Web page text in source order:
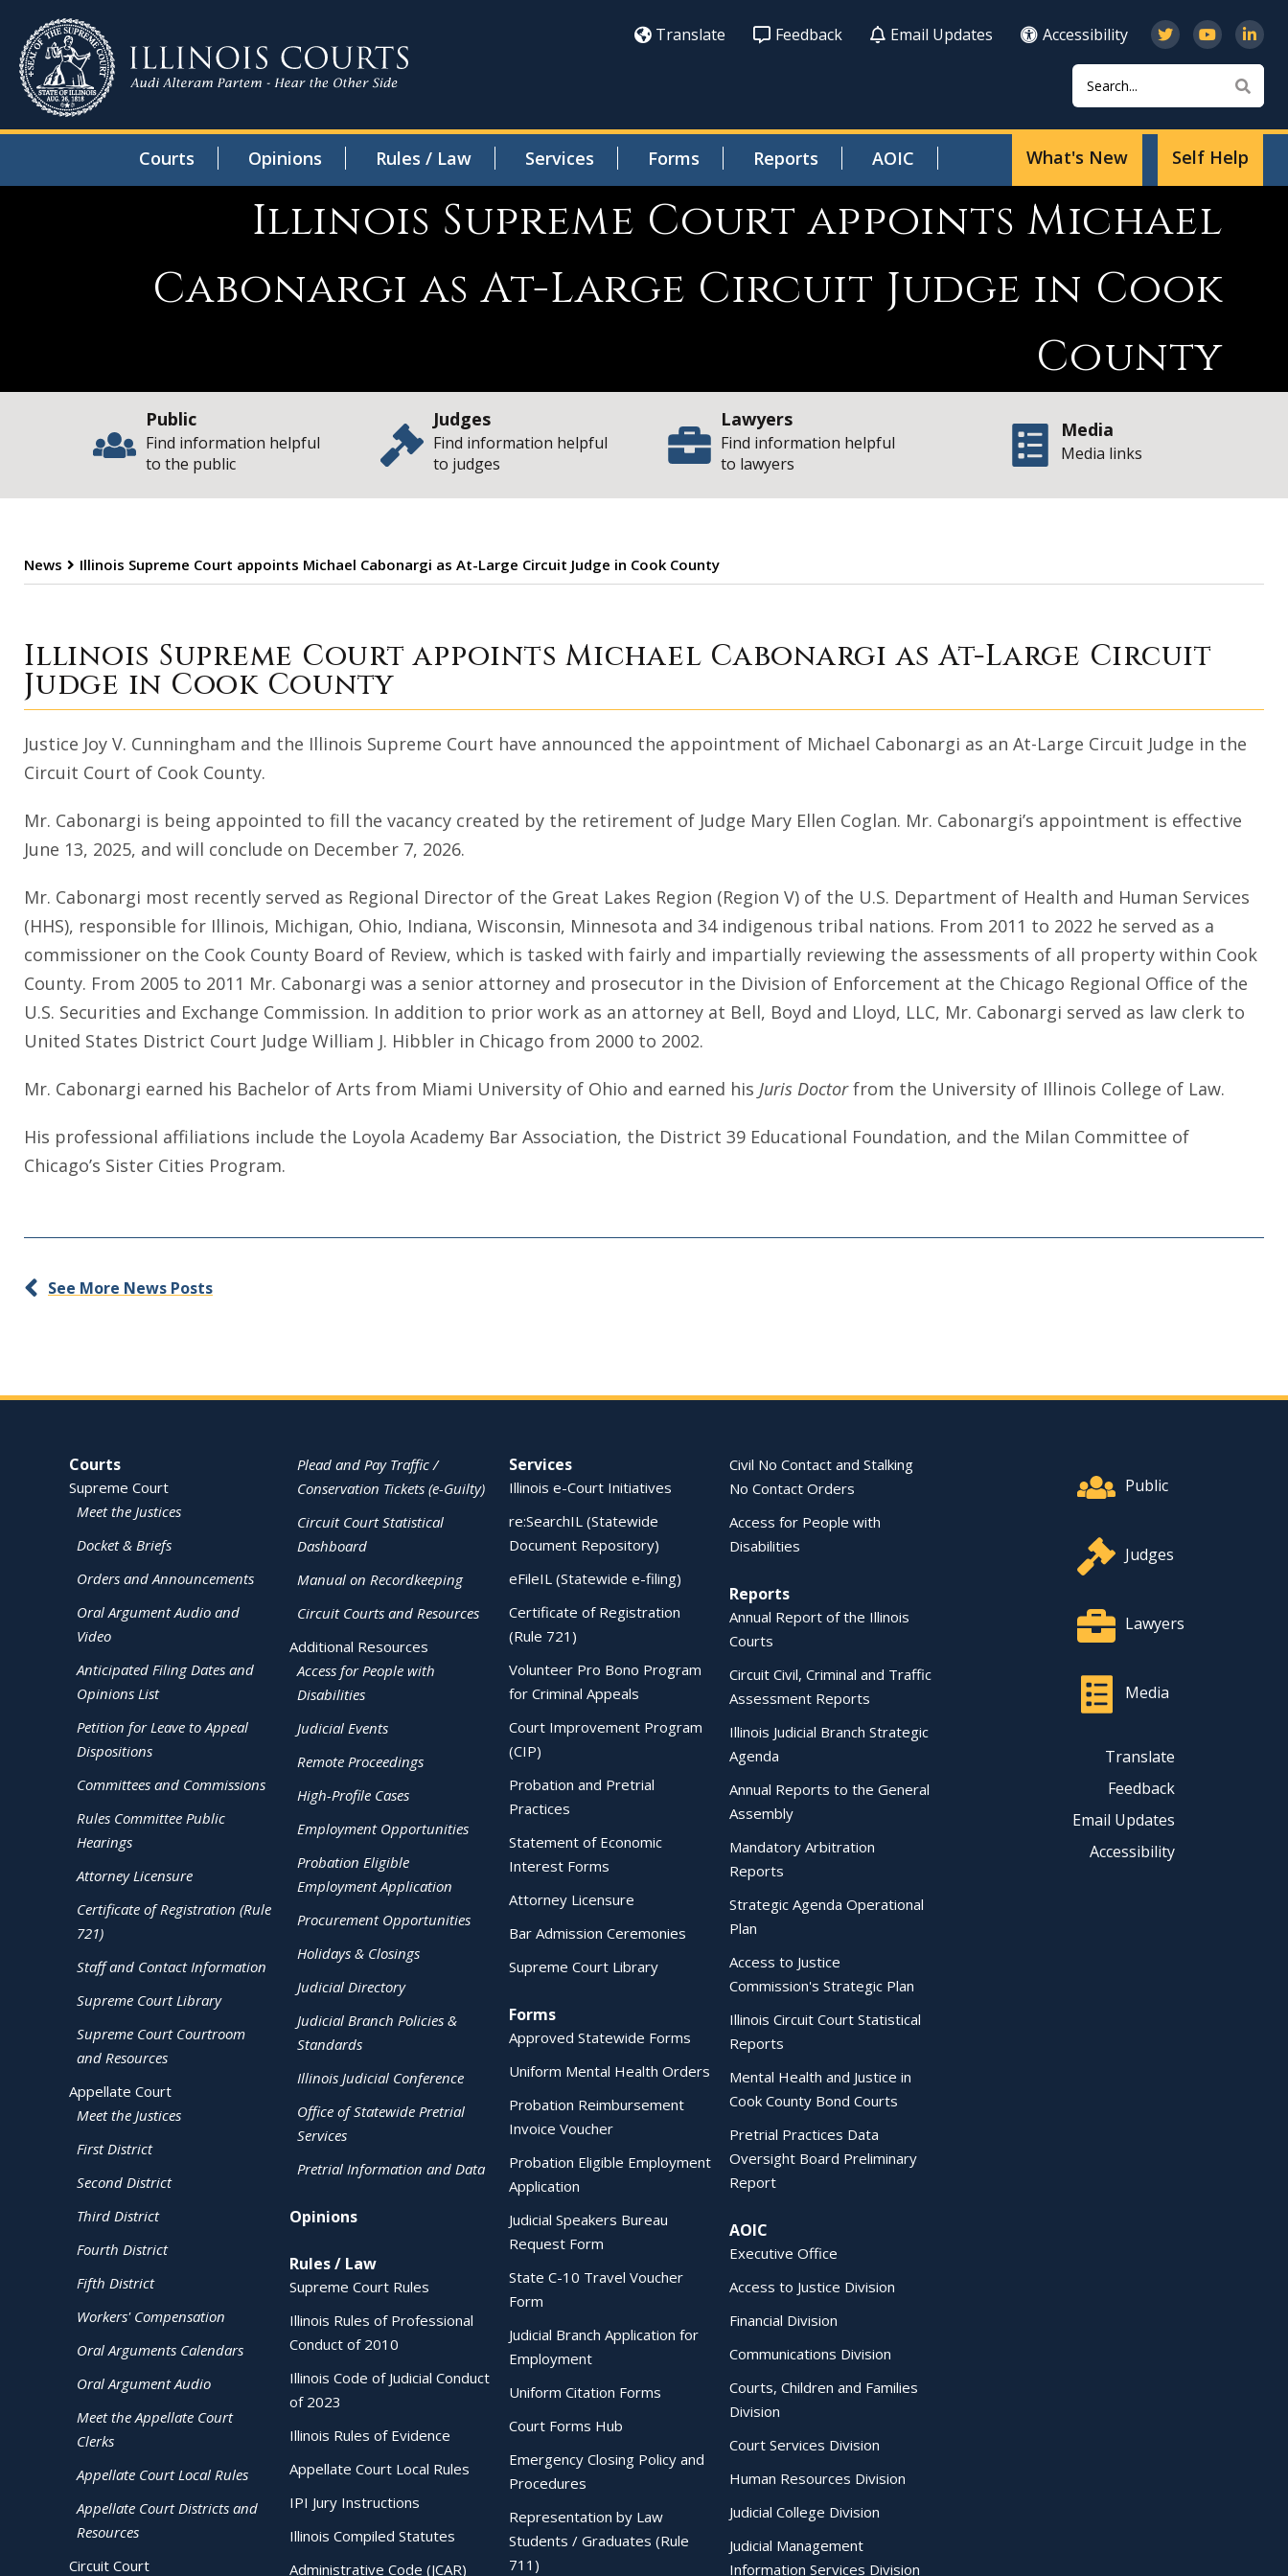
Translate Feedback Email Updates
Accessibility
Search
Courts Opinions Rules / Law Services Forms Reports AOIC Self Help
What's New
Illinois Supreme Court appoints Michael
Cabonargi as At-Large Circuit Judge in Cook
County
Public
Find information helpful
to the public
Judges
Find information helpful
to judges
Lawyers
Find information helpful
to lawyers
Media
Media links
News Illinois Supreme Court appoints Michael Cabonargi as At-Large Circuit Judge in Cook County
Illinois Supreme Court appoints Michael
Illinois Supreme Court appoints Michael Cabonargi as At-Large Circuit
Judge in Cook County
Justice Joy V. Cunningham and the Illinois Supreme Court have announced the appointment of Michael Cabonargi as an At-Large Circuit Judge in the
Circuit Court of Cook County.
Mr. Cabonargi is being appointed to fill the vacancy created by the retirement of Judge Mary Ellen Coglan. Mr. Cabonargi’s appointment is effective
June 13, 2025, and will conclude on December 7, 2026.
Mr. Cabonargi most recently served as Regional Director of the Great Lakes Region (Region V) of the U.S. Department of Health and Human Services
(HHS), responsible for Illinois, Michigan, Ohio, Indiana, Wisconsin, Minnesota and 34 indigenous tribal nations. From 2011 to 2022 he served as a
commissioner on the Cook County Board of Review, which is tasked with fairly and impartially reviewing the assessments of all property within Cook
County. From 2005 to 2011 Mr. Cabonargi was a senior attorney and prosecutor in the Division of Enforcement at the Chicago Regional Office of the
U.S. Securities and Exchange Commission. In addition to prior work as an attorney at Bell, Boyd and Lloyd, LLC, Mr. Cabonargi served as law clerk to
United States District Court Judge William J. Hibbler in Chicago from 2000 to 2002.
Mr. Cabonargi earned his Bachelor of Arts from Miami University of Ohio and earned his Juris Doctorfrom the University of Illinois College of Law.
His professional affiliations include the Loyola Academy Bar Association, the District 39 Educational Foundation, and the Milan Committee of
Chicago’s Sister Cities Program.
See More News Posts
Site Navigation
Courts
Supreme Court
Meet the Justices
Docket & Briefs
Orders and Announcements
Oral Argument Audio and
Video
Anticipated Filing Dates and
Opinions List
Petition for Leave to Appeal
Dispositions
Committees and Commissions
Rules Committee Public
Hearings
Attorney Licensure
Certificate of Registration (Rule
721)
Staff and Contact Information
Supreme Court Library
Supreme Court Courtroom
and Resources
Appellate Court
Meet the Justices
First District
Second District
Third District
Fourth District
Fifth District
Workers' Compensation
Oral Arguments Calendars
Oral Argument Audio
Meet the Appellate Court
Clerks
Appellate Court Local Rules
Appellate Court Districts and
Resources
Circuit Court
Plead and Pay Traffic /
Conservation Tickets (e-Guilty)
Circuit Court Statistical
Dashboard
Manual on Recordkeeping
Circuit Courts and Resources
Additional Resources
Access for People with
Disabilities
Judicial Events
Remote Proceedings
High-Profile Cases
Employment Opportunities
Probation Eligible
Employment Application
Procurement Opportunities
Holidays & Closings
Judicial Directory
Judicial Branch Policies &
Standards
Illinois Judicial Conference
Office of Statewide Pretrial
Services
Pretrial Information and Data
Opinions
Rules / Law
Supreme Court Rules
Illinois Rules of Professional
Conduct of 2010
Illinois Code of Judicial Conduct
of 2023
Illinois Rules of Evidence
Appellate Court Local Rules
IPI Jury Instructions
Illinois Compiled Statutes
Administrative Code (JCAR)
Services
Illinois e-Court Initiatives
re:SearchIL (Statewide
Document Repository)
eFileIL (Statewide e-filing)
Certificate of Registration
(Rule 721)
Volunteer Pro Bono Program
for Criminal Appeals
Court Improvement Program
(CIP)
Probation and Pretrial
Practices
Statement of Economic
Interest Forms
Attorney Licensure
Bar Admission Ceremonies
Supreme Court Library
Forms
Approved Statewide Forms
Uniform Mental Health Orders
Probation Reimbursement
Invoice Voucher
Probation Eligible Employment
Application
Judicial Speakers Bureau
Request Form
State C-10 Travel Voucher
Form
Judicial Branch Application for
Employment
Uniform Citation Forms
Court Forms Hub
Emergency Closing Policy and
Procedures
Representation by Law
Students / Graduates (Rule
711)
Civil No Contact and Stalking
No Contact Orders
Access for People with
Disabilities
Reports
Annual Report of the Illinois
Courts
Circuit Civil, Criminal and Traffic
Assessment Reports
Illinois Judicial Branch Strategic
Agenda
Annual Reports to the General
Assembly
Mandatory Arbitration
Reports
Strategic Agenda Operational
Plan
Access to Justice
Commission's Strategic Plan
Illinois Circuit Court Statistical
Reports
Mental Health and Justice in
Cook County Bond Courts
Pretrial Practices Data
Oversight Board Preliminary
Report
AOIC
Executive Office
Access to Justice Division
Financial Division
Communications Division
Courts, Children and Families
Division
Court Services Division
Human Resources Division
Judicial College Division
Judicial Management
Information Services Division
Public
Judges
Lawyers
Media
Translate
Feedback
Email Updates
Accessibility